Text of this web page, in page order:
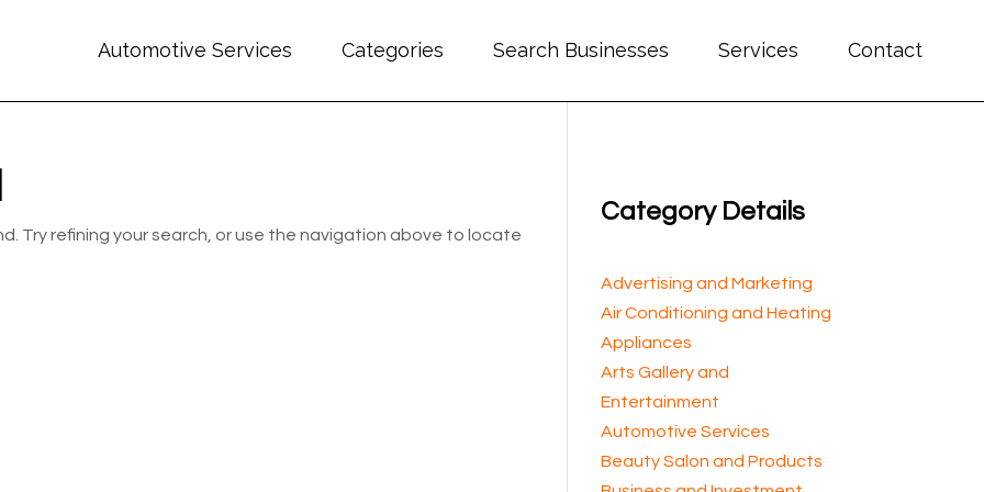
Automotive Services Categories Search Businesses Services Contact
Try refining your search, or use the navigation above to locate
Category Details
Advertising and Marketing
Air Conditioning and Heating
Appliances
Arts Gallery and
Entertainment
Automotive Services
Beauty Salon and Products